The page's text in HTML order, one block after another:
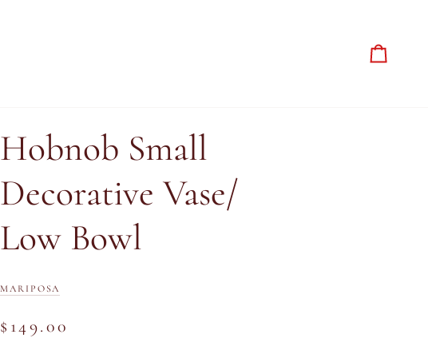
Cart
Hobnob Small
Decorative Vase/
Low Bowl
MARIPOSA
$149.00